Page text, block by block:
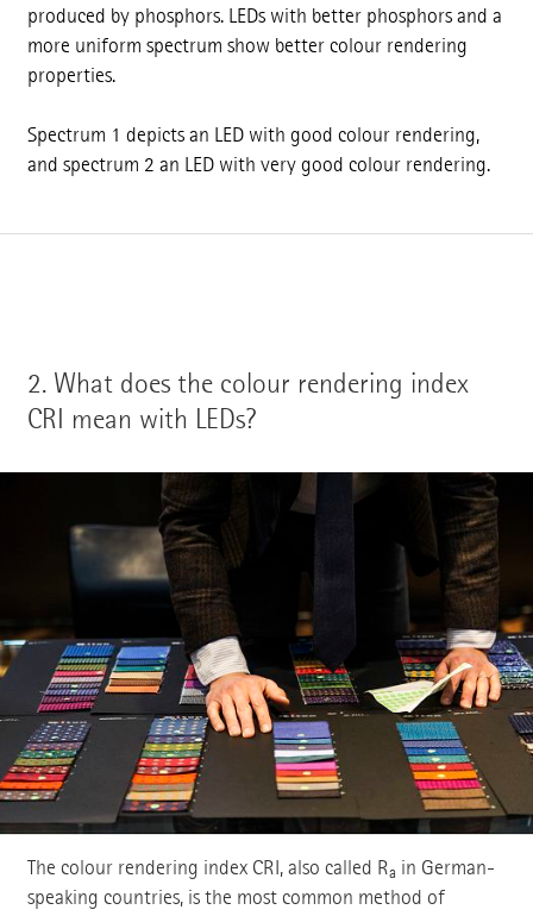
produced by phosphors. LEDs with better phosphors and a
more uniform spectrum show better colour rendering
properties.
Spectrum 1 depicts an LED with good colour rendering,
and spectrum 2 an LED with very good colour rendering.
2. What does the colour rendering index
CRI mean with LEDs?
The colour rendering index CRI, also called Ra in German-
speaking countries, is the most common method of